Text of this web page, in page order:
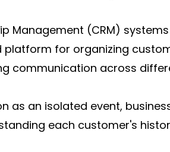
Management (CRM)
platform for organizing
communication across
as an isolated event,
each customer's